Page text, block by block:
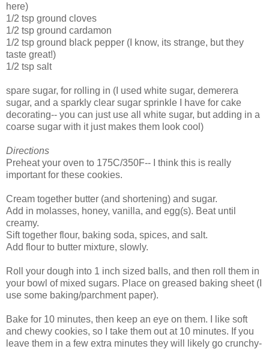
here)
1/2 tsp ground cloves
1/2 tsp ground cardamon
1/2 tsp ground black pepper (I know, its strange, but they
taste great!)
1/2 tsp salt
spare sugar, for rolling in (I used white sugar, demerera
sugar, and a sparkly clear sugar sprinkle I have for cake
decorating-- you can just use all white sugar, but adding in a
coarse sugar with it just makes them look cool)
Directions
Preheat your oven to 175C/350F-- I think this is really
important for these cookies.
Cream together butter (and shortening) and sugar.
Add in molasses, honey, vanilla, and egg(s). Beat until
creamy.
Sift together flour, baking soda, spices, and salt.
Add flour to butter mixture, slowly.
Roll your dough into 1 inch sized balls, and then roll them in
your bowl of mixed sugars. Place on greased baking sheet (I
use some baking/parchment paper).
Bake for 10 minutes, then keep an eye on them. I like soft
and chewy cookies, so I take them out at 10 minutes. If you
leave them in a few extra minutes they will likely go crunchy-